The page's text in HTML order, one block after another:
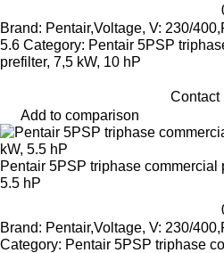
Brand: Pentair,Voltage, V: 230/
5.6 Category: Pentair 5PSP
prefilter, 7,5 kW, 10 hP
Contact
Add to comparison
Pentair 5PSP triphase commercial
5.5 hP
Brand: Pentair,Voltage, V: 230/
Category: Pentair 5PSP triphase